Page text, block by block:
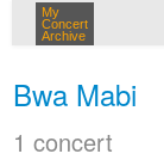
My
Concert
Archive
Bwa Mabi
1 concert